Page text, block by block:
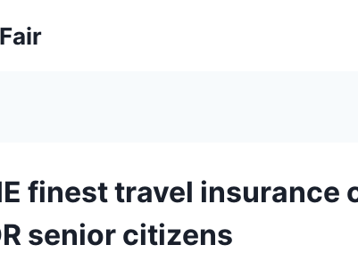
finest travel insurance
senior citizens